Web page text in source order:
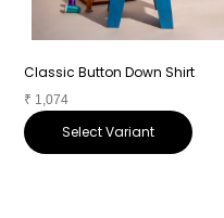
Classic Button Down Shirt
₹ 1,074
Select Variant